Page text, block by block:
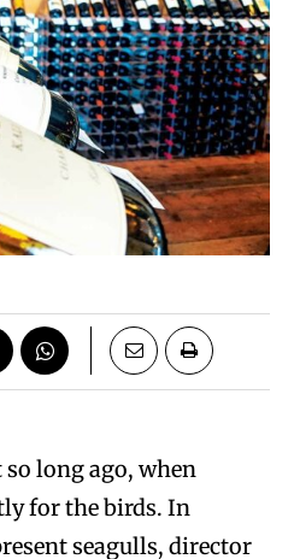
long ago, when
for the birds. In
seagulls, director